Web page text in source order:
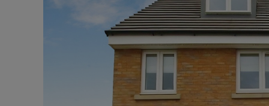
Selling at
Probate
Land and
Conveyancing
Remortgage